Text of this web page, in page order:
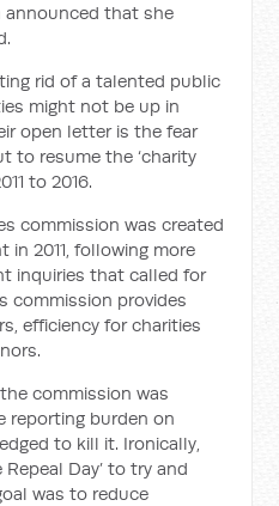
announced that she
rid of a talented public
might not be up in
open letter is the fear
to resume the ‘charity
to 2016.
commission was created
in 2011, following more
inquiries that called for
commission provides
efficiency for charities
commission was
reporting burden on
to kill it. Ironically,
Day’ to try and
was to reduce